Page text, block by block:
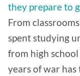
they prepare to
From
spent studying
from high
years of war